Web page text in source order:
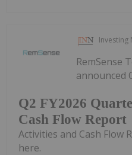
Investing
Q2 FY2026
Cash Flow Report
RemSense
announced
Activities and Cash Flow
here.